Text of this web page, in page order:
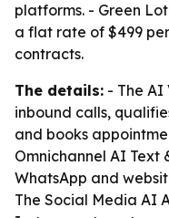
platforms. - Green
a flat rate of $499
contracts.
The details: - The AI
inbound calls,
and books
Omnichannel AI Text
WhatsApp and
The Social Media AI